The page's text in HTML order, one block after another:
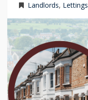
Landlords, Lettings